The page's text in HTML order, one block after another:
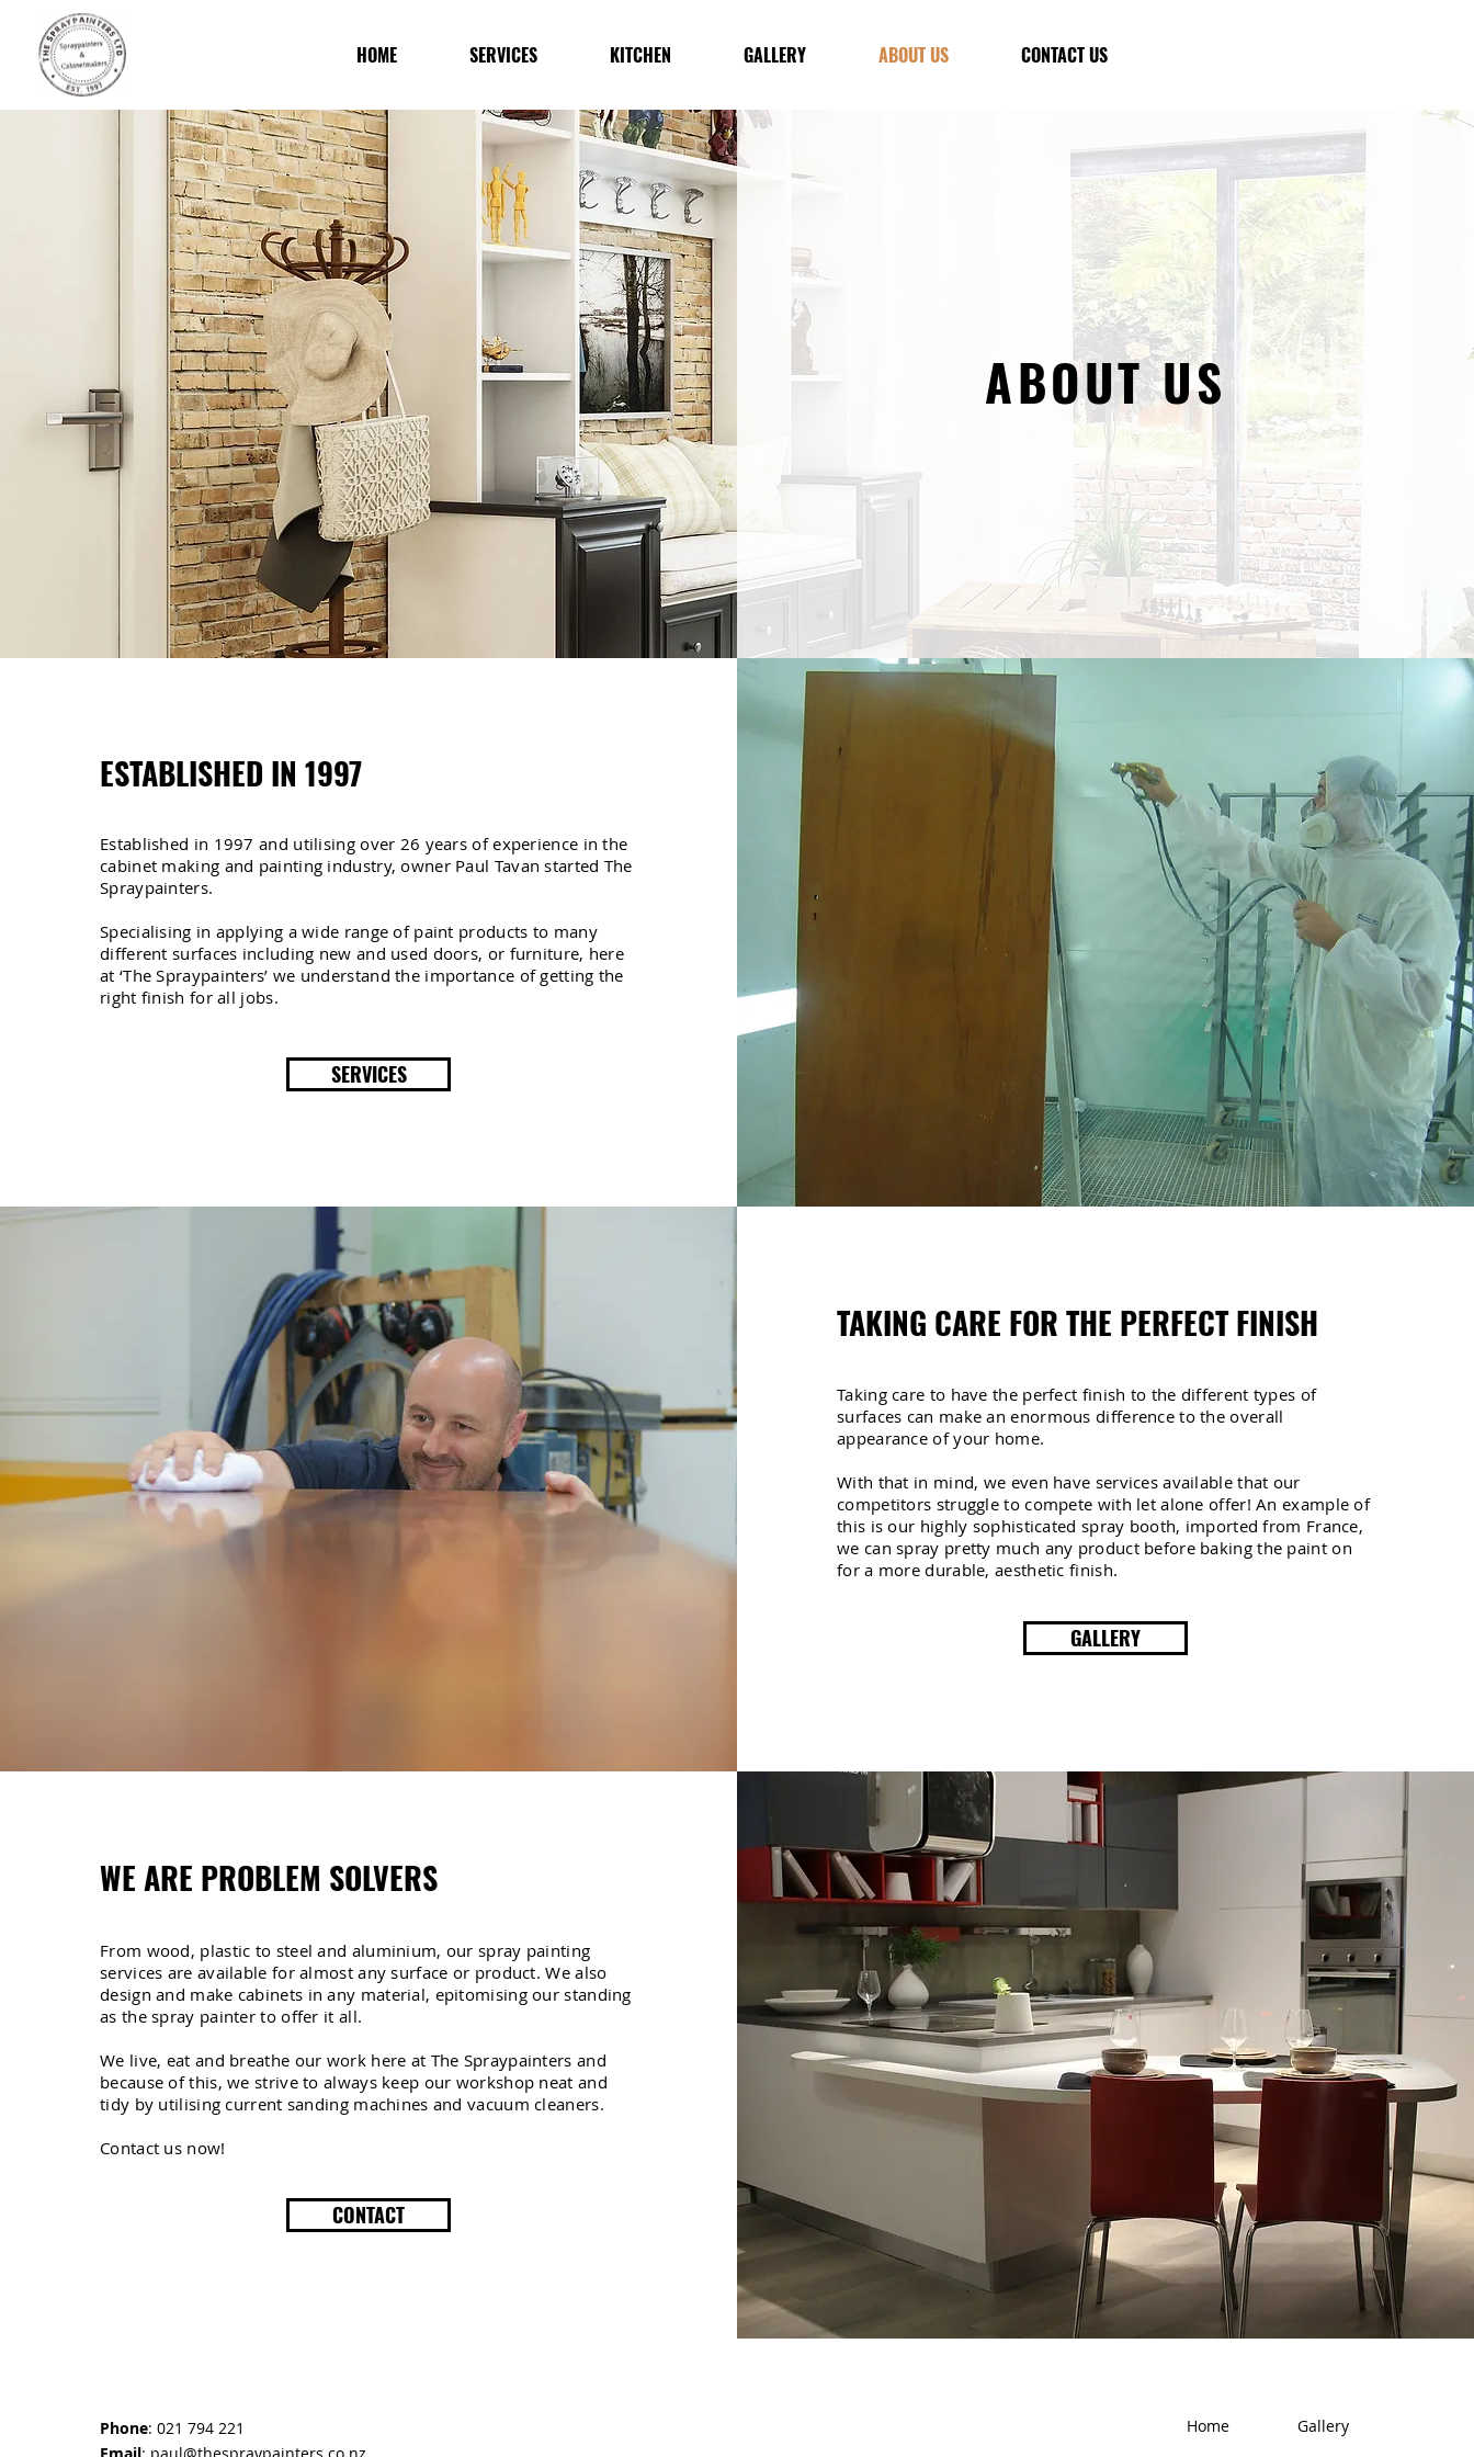
HOME SERVICES KITCHEN GALLERY ABOUT US CONTACT US
ABOUT US
ESTABLISHED IN 1997
Established in 1997 and utilising over 26 years of experience in the
cabinet making and painting industry, owner Paul Tavan started The
Spraypainters.
Specialising in applying a wide range of paint products to many
different surfaces including new and used doors, or furniture, here
at ‘The Spraypainters’ we understand the importance of getting the
right finish for all jobs.
SERVICES
TAKING CARE FOR THE PERFECT FINISH
Taking care to have the perfect finish to the different types of
surfaces can make an enormous difference to the overall
appearance of your home.
With that in mind, we even have services available that our
competitors struggle to compete with let alone offer! An example of
this is our highly sophisticated spray booth, imported from France,
we can spray pretty much any product before baking the paint on
for a more durable, aesthetic finish.
GALLERY
WE ARE PROBLEM SOLVERS
From wood, plastic to steel and aluminium, our spray painting
services are available for almost any surface or product. We also
design and make cabinets in any material, epitomising our standing
as the spray painter to offer it all.
We live, eat and breathe our work here at The Spraypainters and
because of this, we strive to always keep our workshop neat and
tidy by utilising current sanding machines and vacuum cleaners.
Contact us now!
CONTACT
Phone: 021 794 221
Home Gallery